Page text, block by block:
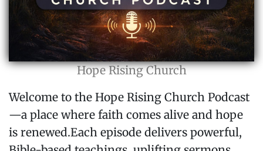
Hope Rising Church
Welcome to the Hope Rising Church Podcast
—a place where faith comes alive and hope
is renewed.Each episode delivers powerful,